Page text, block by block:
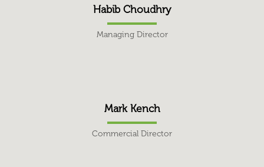
Habib Choudhry
Managing Director
Mark Kench
Commercial Director